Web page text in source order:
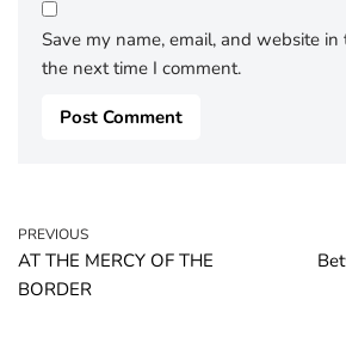
Save my name, email, and website
the next time I comment.
PREVIOUS
AT THE MERCY OF THE
BORDER